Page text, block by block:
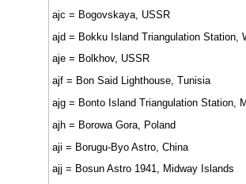
ajc = Bogovskaya, USSR
ajd = Bokku Island Triangulation Station,
aje = Bolkhov, USSR
ajf = Bon Said Lighthouse, Tunisia
ajg = Bonto Island Triangulation Station,
ajh = Borowa Gora, Poland
aji = Borugu-Byo Astro, China
ajj = Bosun Astro 1941, Midway Islands